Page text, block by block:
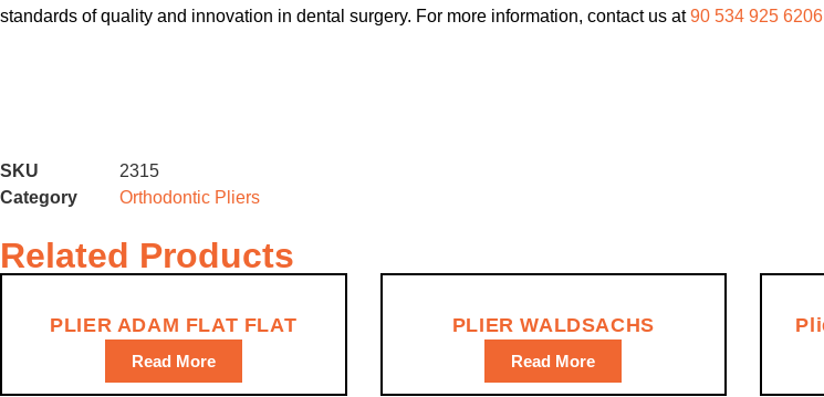
standards of quality and innovation in dental surgery. For more information, contact us at90 534 925 6206
SKU
2315
Category
Orthodontic Pliers
Related Products
PLIER ADAM FLAT FLAT
Read More
PLIER WALDSACHS
Read More